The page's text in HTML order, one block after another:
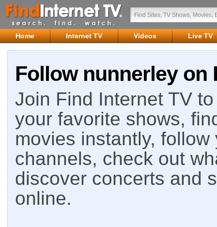
Home Internet TV Videos Live TV
Follow nunnerley on
Join Find Internet TV
your favorite shows,
movies instantly,
channels, check out
discover concerts and
online.